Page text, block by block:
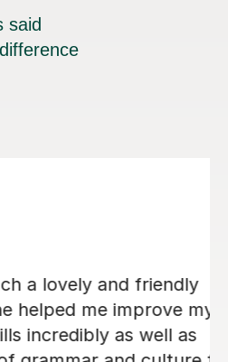
a wonderful